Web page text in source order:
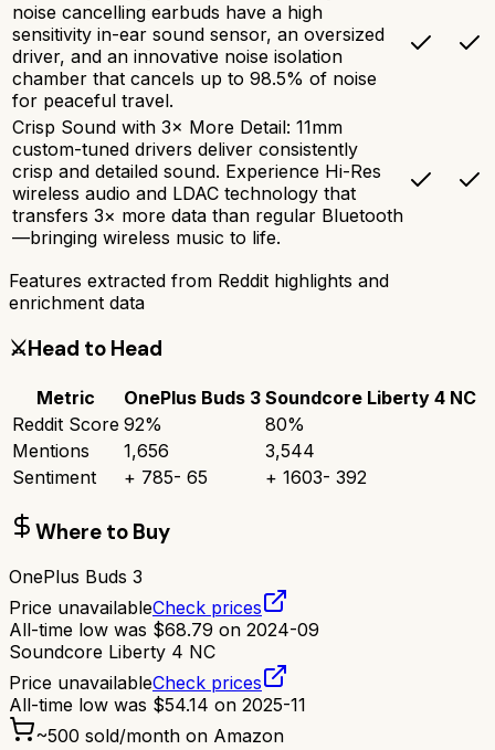
noise cancelling earbuds have a high
sensitivity in-ear sound sensor, an oversized
driver, and an innovative noise isolation
chamber that cancels up to 98.5% of noise
for peaceful travel.
Crisp Sound with 3× More Detail: 11mm
custom-tuned drivers deliver consistently
crisp and detailed sound. Experience Hi-Res
wireless audio and LDAC technology that
transfers 3× more data than regular Bluetooth
—bringing wireless music to life.
Features extracted from Reddit highlights and
enrichment data
⚔️Head to Head
Metric OnePlus Buds 3 Soundcore Liberty 4 NC
Reddit Score 92% 80%
Mentions
1,656
3,544
Sentiment
+ 785- 65 + 1603- 392
Where to Buy
OnePlus Buds 3
Price unavailableCheck prices
All-time low was $68.79 on 2024-09
Soundcore Liberty 4 NC
Price unavailableCheck prices
All-time low was $54.14 on 2025-11
~500 sold/month on Amazon